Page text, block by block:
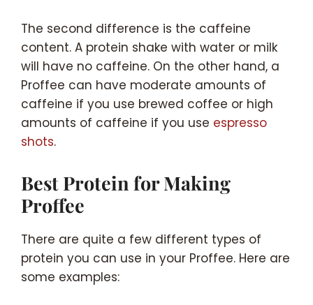
The second difference is the caffeine
content. A protein shake with water or milk
will have no caffeine. On the other hand, a
Proffee can have moderate amounts of
caffeine if you use brewed coffee or high
amounts of caffeine if you use espresso
shots.
Best Protein for Making
Proffee
There are quite a few different types of
protein you can use in your Proffee. Here are
some examples: